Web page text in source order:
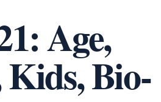
Age,
Bio-